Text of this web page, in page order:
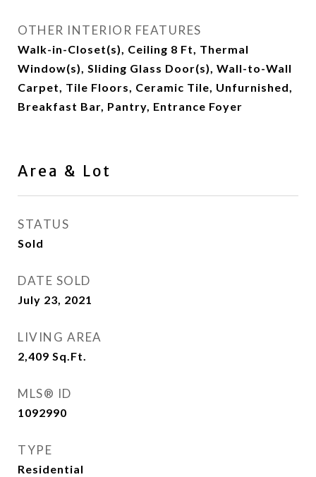
OTHER INTERIOR FEATURES
Walk-in-Closet(s), Ceiling 8 Ft, Thermal
Window(s), Sliding Glass Door(s), Wall-to-Wall
Carpet, Tile Floors, Ceramic Tile, Unfurnished,
Breakfast Bar, Pantry, Entrance Foyer
Area & Lot
STATUS
Sold
DATE SOLD
July 23, 2021
LIVING AREA
2,409 Sq.Ft.
MLS® ID
1092990
TYPE
Residential